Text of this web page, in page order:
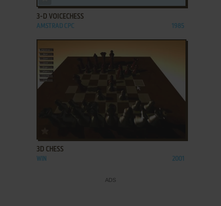
3-D VOICECHESS
AMSTRAD CPC 1985
3D CHESS
WIN 2001